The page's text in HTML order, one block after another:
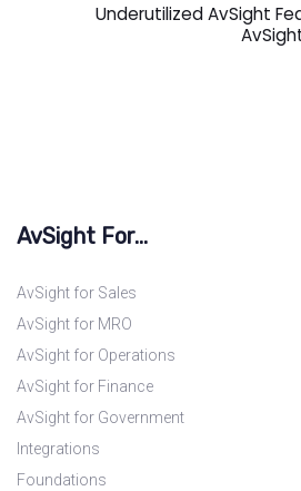
Underutilized AvSight
AvSight For...
AvSight for Sales
AvSight for MRO
AvSight for Operations
AvSight for Finance
AvSight for Government
Integrations
Foundations